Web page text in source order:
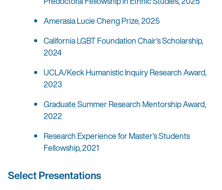
Amerasia Lucie Cheng Prize, 2025
California LGBT Foundation Chair’s Scholarship,
2024
UCLA/Keck Humanistic Inquiry Research Award,
2023
Graduate Summer Research Mentorship Award,
2022
Research Experience for Master’s Students
Fellowship, 2021
Select Presentations